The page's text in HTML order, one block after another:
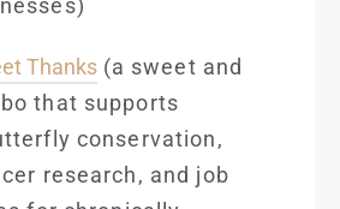
Thanks(a sweet and
that supports
y conservation,
research, and job